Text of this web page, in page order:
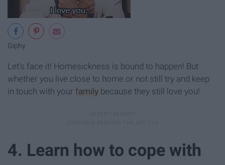
Giphy
Let's face it! Homesickness is bound to happen! But
whether you live close to home or not still try and keep
in touch with your family because they still love you!
4. Learn how to cope with